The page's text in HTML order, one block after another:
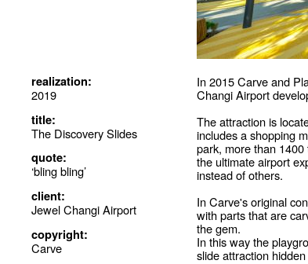
realization:
2019
title:
The Discovery Slides
quote:
‘bling bling’
client:
Jewel Changi Airport
copyright:
Carve
In 2015 Carve and
Changi Airport
The attraction is
includes a shopping
park, more than
the ultimate airport
instead of others.
In Carve's original
with parts that are
the gem.
In this way the
slide attraction